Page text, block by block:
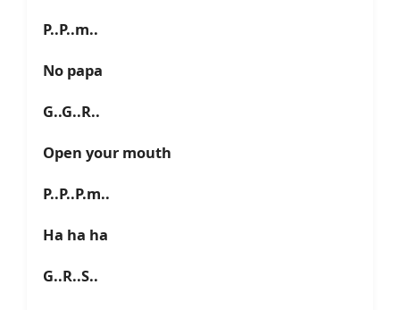
P..P..m..
No papa
G..G..R..
Open your mouth
P..P..P.m..
Ha ha ha
G..R..S..